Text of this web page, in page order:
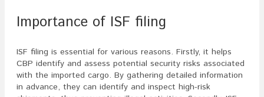
Importance of ISF filing
ISF filing is essential for various reasons. Firstly, it helps
CBP identify and assess potential security risks associated
with the imported cargo. By gathering detailed information
in advance, they can identify and inspect high-risk